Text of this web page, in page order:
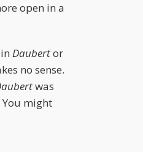
open in a
Daubertor
no sense.
was
You might